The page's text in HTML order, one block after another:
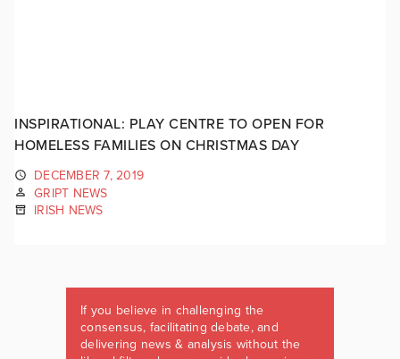
INSPIRATIONAL: PLAY CENTRE TO OPEN FOR
HOMELESS FAMILIES ON CHRISTMAS DAY
DECEMBER 7, 2019
GRIPT NEWS
IRISH NEWS
If you believe in challenging the
consensus, facilitating debate, and
delivering news & analysis without the